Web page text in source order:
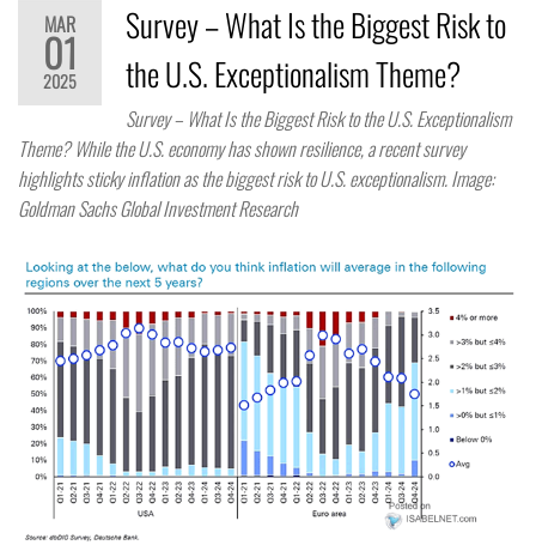
MAR
01
2025
Survey – What Is the Biggest Risk to
the U.S. Exceptionalism Theme?
Survey – What Is the Biggest Risk to the U.S. Exceptionalism
Theme? While the U.S. economy has shown resilience, a recent survey
highlights sticky inflation as the biggest risk to U.S. exceptionalism. Image:
Goldman Sachs Global Investment Research